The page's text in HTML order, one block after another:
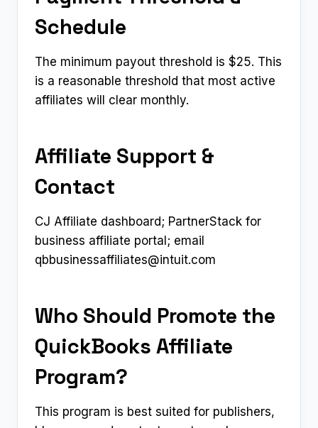
Schedule
The minimum payout threshold is $25. This
is a reasonable threshold that most active
affiliates will clear monthly.
Affiliate Support &
Contact
CJ Affiliate dashboard; PartnerStack for
business affiliate portal; email
qbbusinessaffiliates@intuit.com
Who Should Promote the
QuickBooks Affiliate
Program?
This program is best suited for publishers,